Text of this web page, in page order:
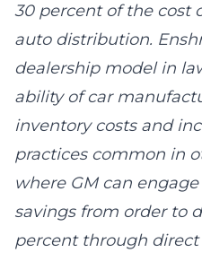
30 percent of the cost
auto distribution.
dealership model in
ability of car
inventory costs and
practices common in
where GM can
savings from order to
percent through direct